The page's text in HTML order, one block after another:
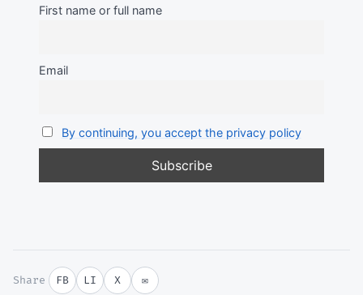
First name or full name
Email
By continuing, you accept the privacy policy
Share FB LI X ✉